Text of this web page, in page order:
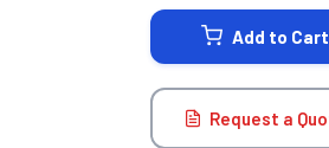
Add to Cart
Request a